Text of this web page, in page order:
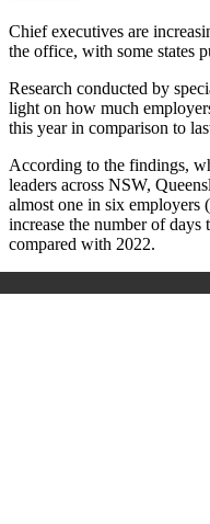
Chief executives are
the office, with some states
Research conducted by
light on how much
this year in comparison to
According to the findings,
leaders across NSW,
almost one in six employers
increase the number of
compared with 2022.